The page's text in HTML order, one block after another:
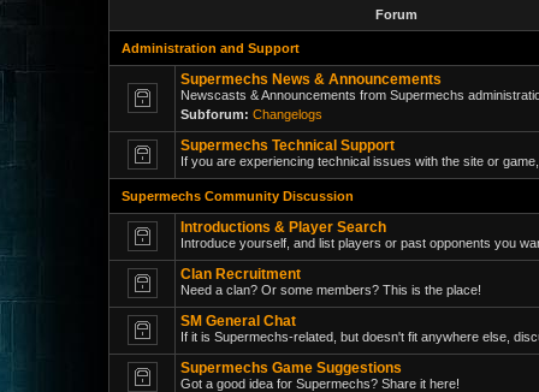
Forum
Administration and Support
Supermechs News & Announcements
Newscasts & Announcements from Supermechs
Subforum: Changelogs
Supermechs Technical Support
If you are experiencing technical issues with the site or
Supermechs Community Discussion
Introductions & Player Search
Introduce yourself, and list players or past opponents you
Clan Recruitment
Need a clan? Or some members? This is the place!
SM General Chat
If it is Supermechs-related, but doesn't fit anywhere else,
Supermechs Game Suggestions
Got a good idea for Supermechs? Share it here!